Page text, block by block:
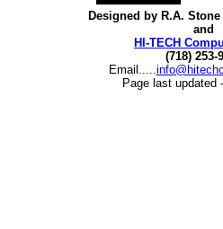
Designed by R.A.
and
HI-TECH
(718) 253-
Email.....
Page last updated